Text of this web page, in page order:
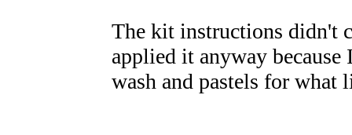
The kit instructions didn't
applied it anyway
wash and pastels for what